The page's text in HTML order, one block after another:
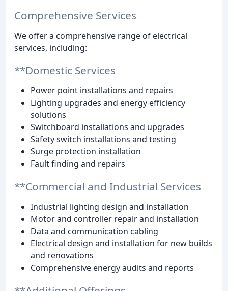
Comprehensive Services
We offer a comprehensive range of electrical
services, including:
**Domestic Services
Power point installations and repairs
Lighting upgrades and energy efficiency
solutions
Switchboard installations and upgrades
Safety switch installations and testing
Surge protection installation
Fault finding and repairs
**Commercial and Industrial Services
Industrial lighting design and installation
Motor and controller repair and installation
Data and communication cabling
Electrical design and installation for new builds
and renovations
Comprehensive energy audits and reports